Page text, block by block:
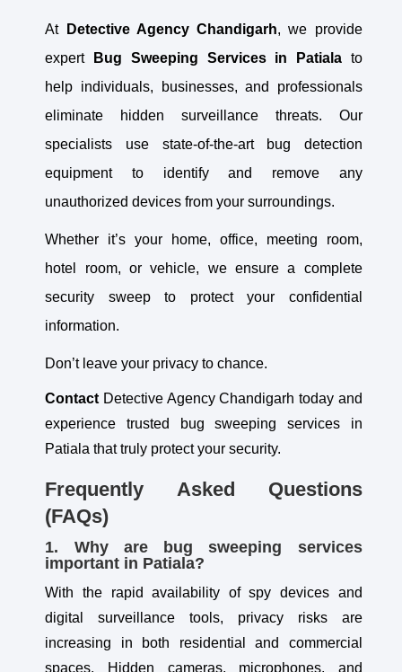
At Detective Agency Chandigarh, we provide
expert
Bug Sweeping Services in Patiala to
help individuals, businesses, and professionals
eliminate hidden surveillance threats. Our
specialists use state-of-the-art bug detection
equipment to identify and remove any
unauthorized devices from your surroundings.
Whether it’s your home, office, meeting room,
hotel room, or vehicle, we ensure a complete
security sweep to protect your confidential
information.
Don’t leave your privacy to chance.
Contact Detective Agency Chandigarh today and
experience trusted bug sweeping services in
Patiala that truly protect your security.
Frequently Asked Questions
(FAQs)
1. Why are bug sweeping services
important in Patiala?
With the rapid availability of spy devices and
digital surveillance tools, privacy risks are
increasing in both residential and commercial
spaces. Hidden cameras, microphones, and